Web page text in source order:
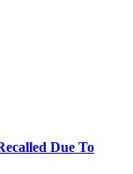
Due To